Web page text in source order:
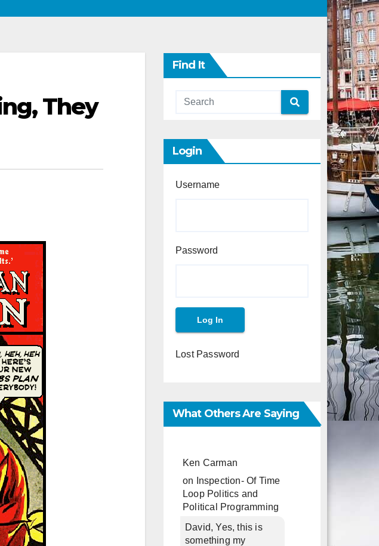
They
Find It
Login
Username
Password
Lost Password
What Others Are Saying
Ken Carman
on
Inspection- Of Time
Loop Politics and
Political Programming
David, Yes, this is
something my